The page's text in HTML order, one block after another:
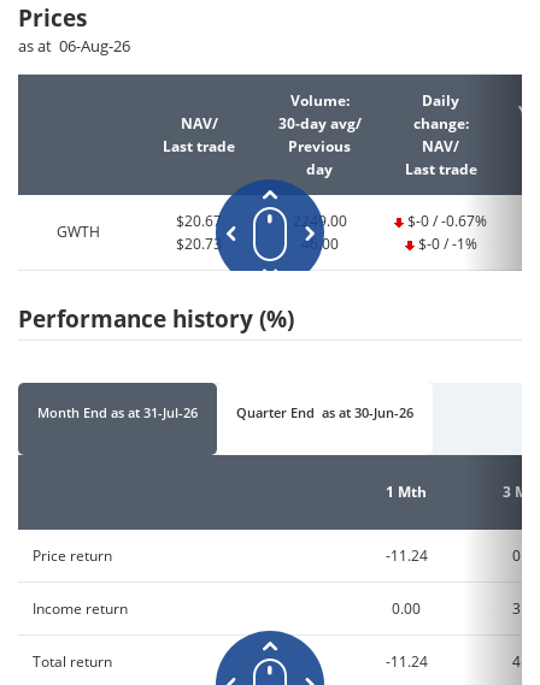
Prices
as at 06-Aug-26
NAV/
Last trade
Volume:
30-day avg/
Previous
day
Daily
change:
NAV/
Last trade
GWTH
$20.67
$20.73
2249.00
46.00
$-0 / -0.67%
$-0 / -1%
Performance history (%)
Month End as at 31-Jul-26 Quarter End as at 30-Jun-26
1 Mth 3
Price return -11.24 0.72
Income return 0.00 3.31
Total return -11.24 4.03